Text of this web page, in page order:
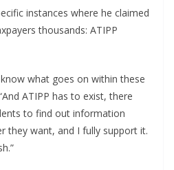
instances where he claimed
thousands: ATIPP
what goes on within these
ATIPP has to exist, there
to find out information
they want, and I fully support it.